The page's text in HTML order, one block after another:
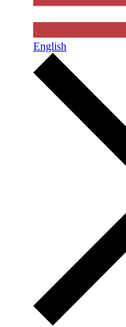
English